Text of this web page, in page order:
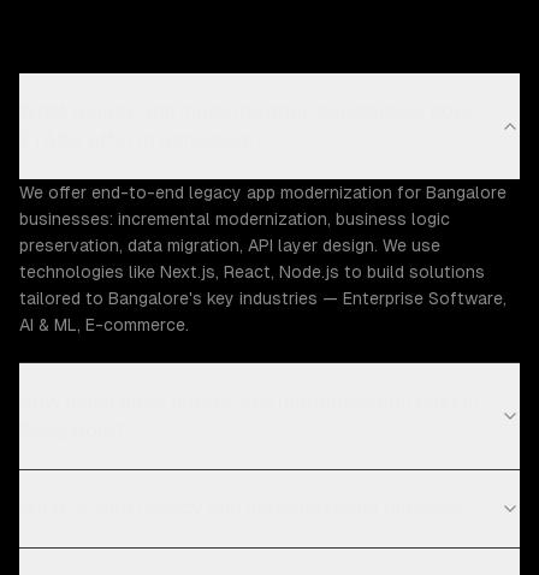
We offer end-to-end legacy app modernization for Bangalore
businesses: incremental modernization, business logic
preservation, data migration, API layer design. We use
technologies like Next.js, React, Node.js to build solutions
tailored to Bangalore's key industries — Enterprise Software,
AI & ML, E-commerce.